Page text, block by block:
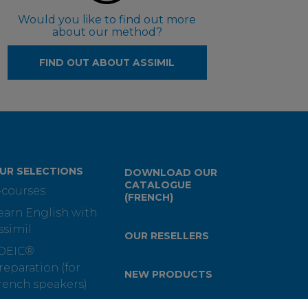
Would you like to find out more
about our method?
FIND OUT ABOUT ASSIMIL
SELECTIONS
English with
(for
speakers)
DOWNLOAD OUR
CATALOGUE
(FRENCH)
OUR RESELLERS
NEW PRODUCTS